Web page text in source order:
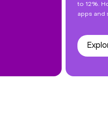
to 12%.
apps and